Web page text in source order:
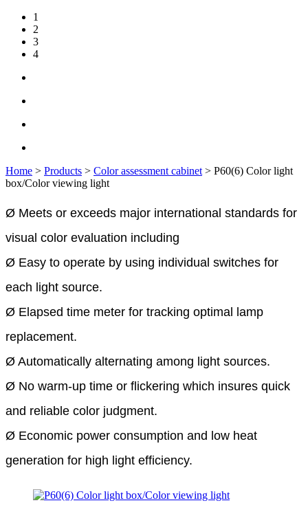
1
2
3
4
Home > Products > Color assessment cabinet > P60(6) Color light
box/Color viewing light
Ø Meets or exceeds major international standards for
visual color evaluation including
Ø Easy to operate by using individual switches for
each light source.
Ø Elapsed time meter for tracking optimal lamp
replacement.
Ø Automatically alternating among light sources.
Ø No warm-up time or flickering which insures quick
and reliable color judgment.
Ø Economic power consumption and low heat
generation for high light efficiency.